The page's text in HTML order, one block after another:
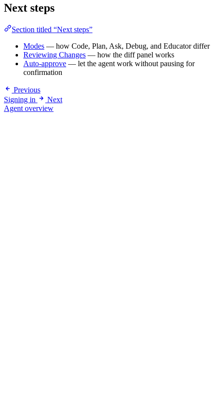
Next steps
Section titled “Next steps”
Modes — how Code, Plan, Ask, Debug, and Educator differ
Reviewing Changes — how the diff panel works
Auto-approve — let the agent work without pausing for
confirmation
Previous
Signing in
Next
Agent overview